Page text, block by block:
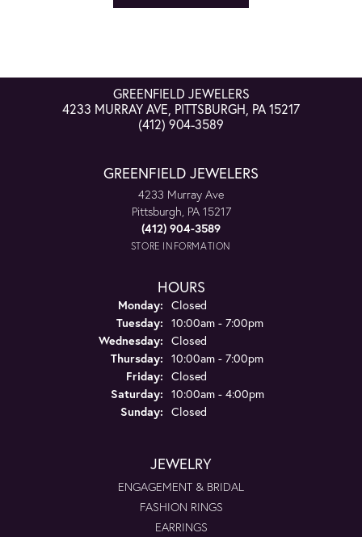
GREENFIELD JEWELERS
4233 MURRAY AVE, PITTSBURGH, PA 15217
(412) 904-3589
GREENFIELD JEWELERS
4233 Murray Ave
Pittsburgh, PA 15217
(412) 904-3589
STORE INFORMATION
HOURS
Monday: Closed
Tuesday: 10:00am - 7:00pm
Wednesday: Closed
Thursday: 10:00am - 7:00pm
Friday: Closed
Saturday: 10:00am - 4:00pm
Sunday: Closed
JEWELRY
ENGAGEMENT & BRIDAL
FASHION RINGS
EARRINGS